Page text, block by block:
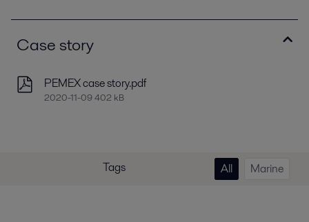
Case story
PEMEX case story.pdf
2020-11-09 402 kB
Tags All Marine